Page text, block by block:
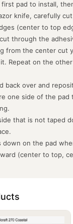
pad to install,
knife, carefully
(center to top
through the
from the center cut
Repeat on the
back over and
one side of the
that is not taped
down on the pad
(center to top,